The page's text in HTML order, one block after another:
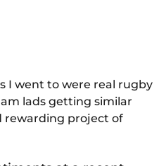
I went to were real rugby
lads getting similar
rewarding project of